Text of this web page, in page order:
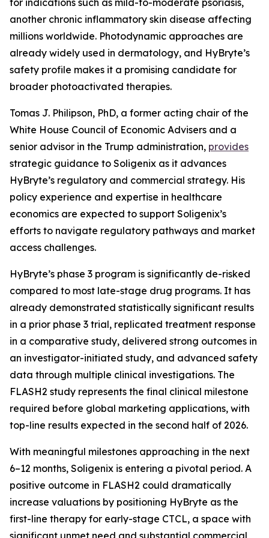
another chronic inflammatory skin disease affecting
millions worldwide. Photodynamic approaches are
already widely used in dermatology, and HyBryte’s
safety profile makes it a promising candidate for
broader photoactivated therapies.
Tomas J. Philipson, PhD, a former acting chair of the
White House Council of Economic Advisers and a
senior advisor in the Trump administration, provides
strategic guidance to Soligenix as it advances
HyBryte’s regulatory and commercial strategy. His
policy experience and expertise in healthcare
economics are expected to support Soligenix’s
efforts to navigate regulatory pathways and market
access challenges.
HyBryte’s phase 3 program is significantly de-risked
compared to most late-stage drug programs. It has
already demonstrated statistically significant results
in a prior phase 3 trial, replicated treatment response
in a comparative study, delivered strong outcomes in
an investigator-initiated study, and advanced safety
data through multiple clinical investigations. The
FLASH2 study represents the final clinical milestone
required before global marketing applications, with
top-line results expected in the second half of 2026.
With meaningful milestones approaching in the next
6–12 months, Soligenix is entering a pivotal period. A
positive outcome in FLASH2 could dramatically
increase valuations by positioning HyBryte as the
first-line therapy for early-stage CTCL, a space with
significant unmet need and substantial commercial